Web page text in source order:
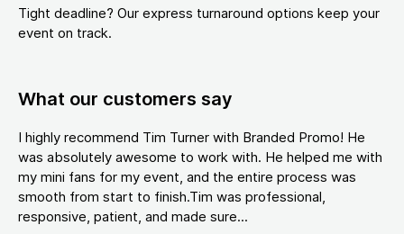
Tight deadline? Our express turnaround options keep your
event on track.
What our customers say
I highly recommend Tim Turner with Branded Promo! He
was absolutely awesome to work with. He helped me with
my mini fans for my event, and the entire process was
smooth from start to finish.Tim was professional,
responsive, patient, and made sure...